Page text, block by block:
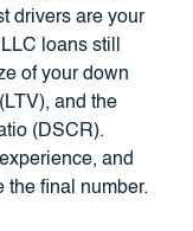
drivers are your
loans still
of your down
and the
(DSCR).
and
the final number.